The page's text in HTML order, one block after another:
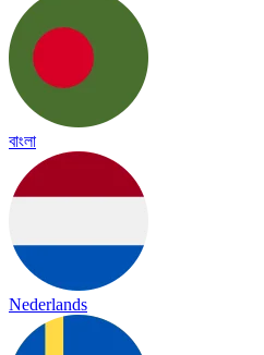
বাংলা
Nederlands